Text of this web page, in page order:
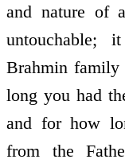
and nature of
untouchable;
Brahmin family
long you had
and for how
from the